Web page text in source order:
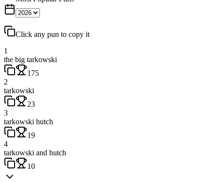
Click any pun to copy it
1
the big tarkowski
175
2
tarkowski
23
3
tarkowski hutch
19
4
tarkowski and hutch
10